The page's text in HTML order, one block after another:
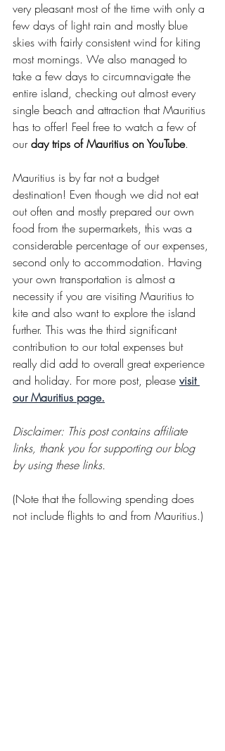
very pleasant most of the time with only a
few days of light rain and mostly blue
skies with fairly consistent wind for kiting
most mornings. We also managed to
take a few days to circumnavigate the
entire island, checking out almost every
single beach and attraction that Mauritius
has to offer! Feel free to watch a few of
our day trips of Mauritius on YouTube.
Mauritius is by far not a budget
destination! Even though we did not eat
out often and mostly prepared our own
food from the supermarkets, this was a
considerable percentage of our expenses,
second only to accommodation. Having
your own transportation is almost a
necessity if you are visiting Mauritius to
kite and also want to explore the island
further. This was the third significant
contribution to our total expenses but
really did add to overall great experience
and holiday. For more post, please visit
our Mauritius page.
Disclaimer: This post contains affiliate
links, thank you for supporting our blog
by using these links.
(Note that the following spending does
not include flights to and from Mauritius.)